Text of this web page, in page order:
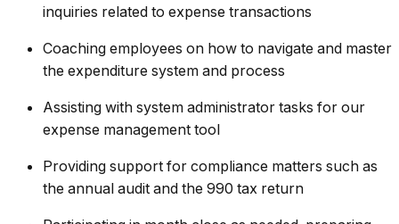
inquiries related to expense transactions
Coaching employees on how to navigate and master
the expenditure system and process
Assisting with system administrator tasks for our
expense management tool
Providing support for compliance matters such as
the annual audit and the 990 tax return